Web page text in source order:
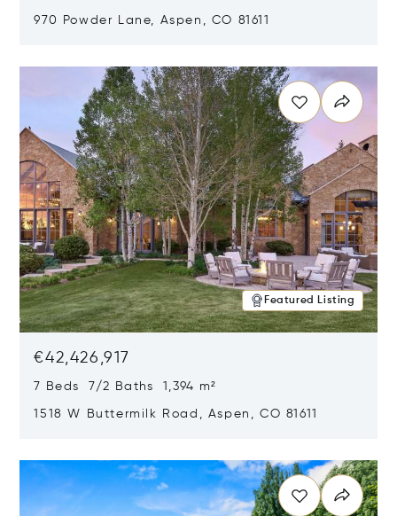
970 Powder Lane, Aspen, CO 81611
Featured Listing
€42,426,917
7 Beds 7/2 Baths 1,394 m²
1518 W Buttermilk Road, Aspen, CO 81611